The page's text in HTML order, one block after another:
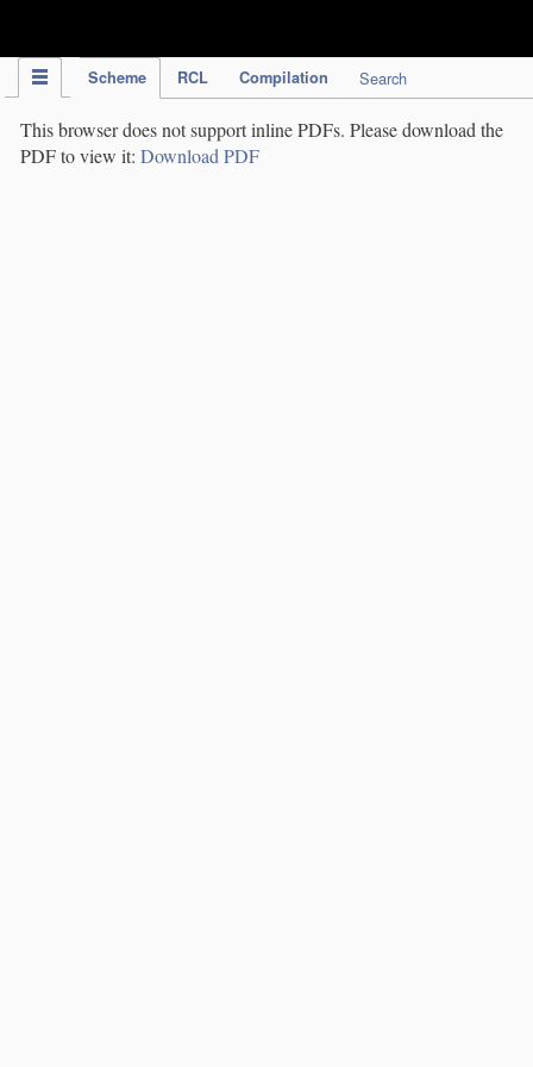
Scheme RCL Compilation Search
This browser does not support inline PDFs. Please download the
PDF to view it: Download PDF